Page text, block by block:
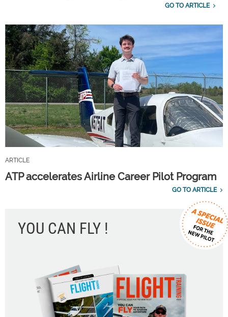
GO TO ARTICLE
ARTICLE
ATP accelerates Airline Career Pilot Program
GO TO ARTICLE
YOU CAN FLY !